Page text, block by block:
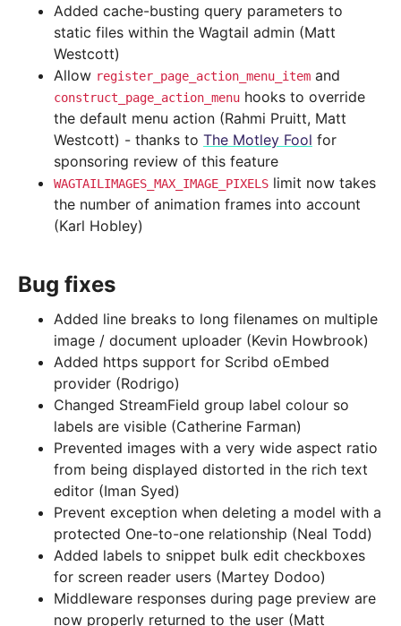
Added cache-busting query parameters to
static files within the Wagtail admin (Matt
Westcott)
Allow register_page_action_menu_item and
construct_page_action_menu hooks to override
the default menu action (Rahmi Pruitt, Matt
Westcott) - thanks to The Motley Fool for
sponsoring review of this feature
WAGTAILIMAGES_MAX_IMAGE_PIXELS limit now takes
the number of animation frames into account
(Karl Hobley)
Bug fixes
Added line breaks to long filenames on multiple
image / document uploader (Kevin Howbrook)
Added https support for Scribd oEmbed
provider (Rodrigo)
Changed StreamField group label colour so
labels are visible (Catherine Farman)
Prevented images with a very wide aspect ratio
from being displayed distorted in the rich text
editor (Iman Syed)
Prevent exception when deleting a model with a
protected One-to-one relationship (Neal Todd)
Added labels to snippet bulk edit checkboxes
for screen reader users (Martey Dodoo)
Middleware responses during page preview are
now properly returned to the user (Matt